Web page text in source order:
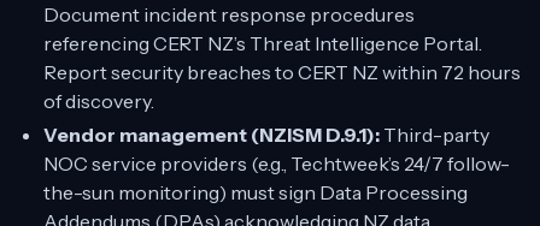
Document incident response procedures
referencing CERT NZ’s Threat Intelligence Portal.
Report security breaches to CERT NZ within 72 hours
of discovery.
Vendor management (NZISM D.9.1): Third-party
NOC service providers (e.g., Techtweek’s 24/7 follow-
the-sun monitoring) must sign Data Processing
Addendums (DPAs) acknowledging NZ data